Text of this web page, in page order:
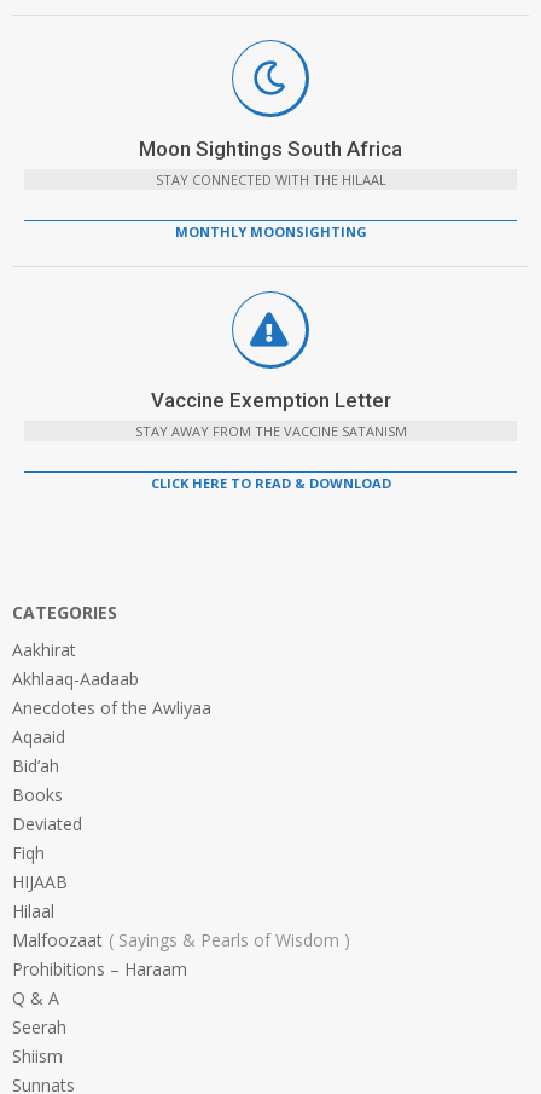
Moon Sightings South Africa
STAY CONNECTED WITH THE HILAAL
MONTHLY MOONSIGHTING
Vaccine Exemption Letter
STAY AWAY FROM THE VACCINE SATANISM
CLICK HERE TO READ & DOWNLOAD
CATEGORIES
Aakhirat
Akhlaaq-Aadaab
Anecdotes of the Awliyaa
Aqaaid
Bid’ah
Books
Deviated
Fiqh
HIJAAB
Hilaal
Malfoozaat
Sayings & Pearls of Wisdom
Prohibitions – Haraam
Q & A
Seerah
Shiism
Sunnats